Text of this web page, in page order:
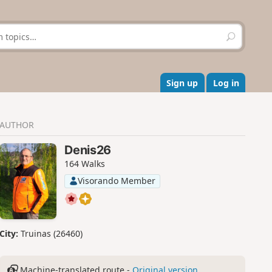
S
e
r
c
h
Sign up Log in
AUTHOR
Denis26
164 Walks
Visorando Member
City: Truinas (26460)
Machine-translated route - Original version